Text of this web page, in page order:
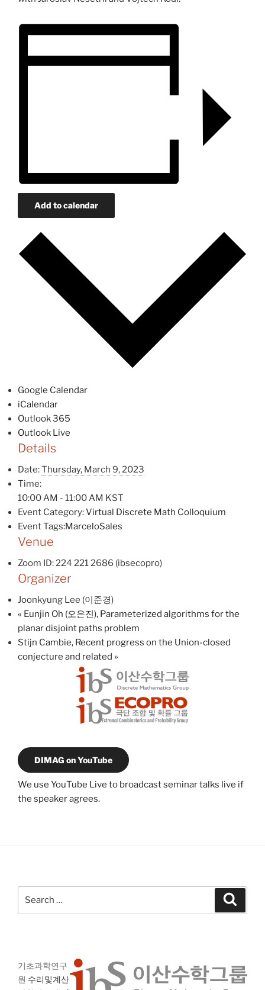
Add to calendar
Google Calendar
iCalendar
Outlook 365
Outlook Live
Details
Date:Thursday, March 9, 2023
Time:
10:00 AM - 11:00 AM KST
Event Category:Virtual Discrete Math Colloquium
Event Tags:MarceloSales
Venue
Zoom ID: 224 221 2686 (ibsecopro)
Organizer
Joonkyung Lee (이준경)
« Eunjin Oh (오은진), Parameterized algorithms for the
planar disjoint paths problem
Stijn Cambie, Recent progress on the Union-closed
conjecture and related »
DIMAG on YouTube
We use YouTube Live to broadcast seminar talks live if
the speaker agrees.
기초과학연구
원 수리및계산